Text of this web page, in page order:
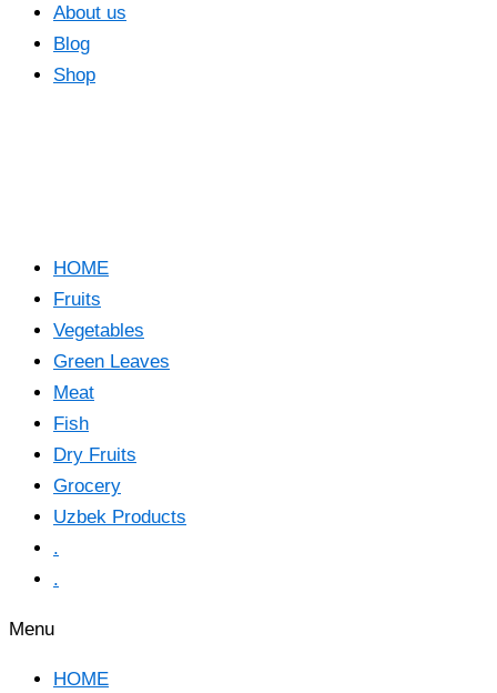
About us
Blog
Shop
HOME
Fruits
Vegetables
Green Leaves
Meat
Fish
Dry Fruits
Grocery
Uzbek Products
.
.
Menu
HOME